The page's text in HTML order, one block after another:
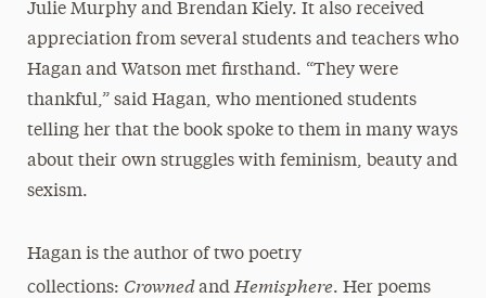
Julie Murphy and Brendan Kiely. It also received
appreciation from several students and teachers who
Hagan and Watson met firsthand. “They were
thankful,” said Hagan, who mentioned students
telling her that the book spoke to them in many ways
about their own struggles with feminism, beauty and
sexism.
Hagan is the author of two poetry
collections: Crownedand Hemisphere. Her poems